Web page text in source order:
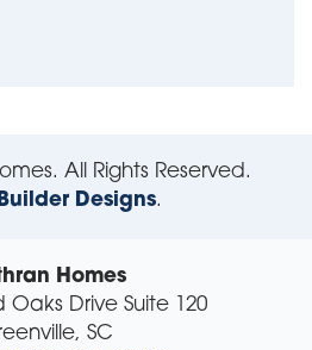
. All Rights Reserved.
Builder Designs.
Homes
Oaks Drive Suite 120
, SC